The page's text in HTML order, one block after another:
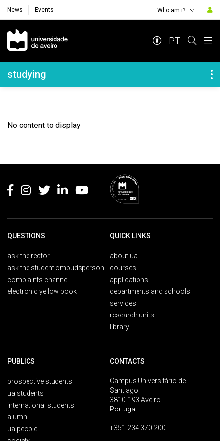
News Events Who am i?
Navegação Principal
PT
Navegação Lateral
studying
No content to display
QUESTIONS
ask the rector
ask the student ombudsperson
complaints channel
electronic yellow book
QUICK LINKS
about ua
courses
applications
departments and schools
services
research units
library
PUBLICS
prospective students
ua students
international students
alumni
ua people
CONTACTS
Campus Universitário de
Santiago
3810-193 Aveiro
Portugal
+351 234 370 200